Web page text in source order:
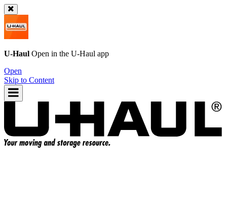
U-Haul Open in the U-Haul app
Open
Skip to Content